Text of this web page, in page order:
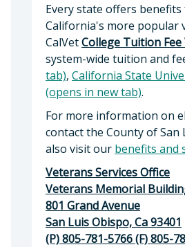
Every state offers
California's more popular
CalVetCollege Tuition Fee
system-wide tuition and
tab), California State
(opens in new tab).
For more information on
contact the County of San
also visit our benefits and
Veterans Services Office
Veterans Memorial
801 Grand Avenue
San Luis Obispo, Ca 93401
(P) 805-781-5766 (F) 805-